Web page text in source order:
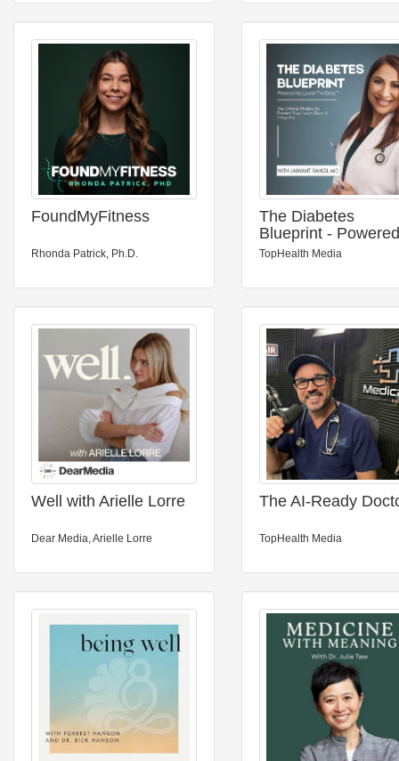
FoundMyFitness
Rhonda Patrick, Ph.D.
The Diabetes
Blueprint -
Lower The Dose™
TopHealth Media
Well with Arielle Lorre
Dear Media, Arielle Lorre
The AI-Ready
TopHealth Media